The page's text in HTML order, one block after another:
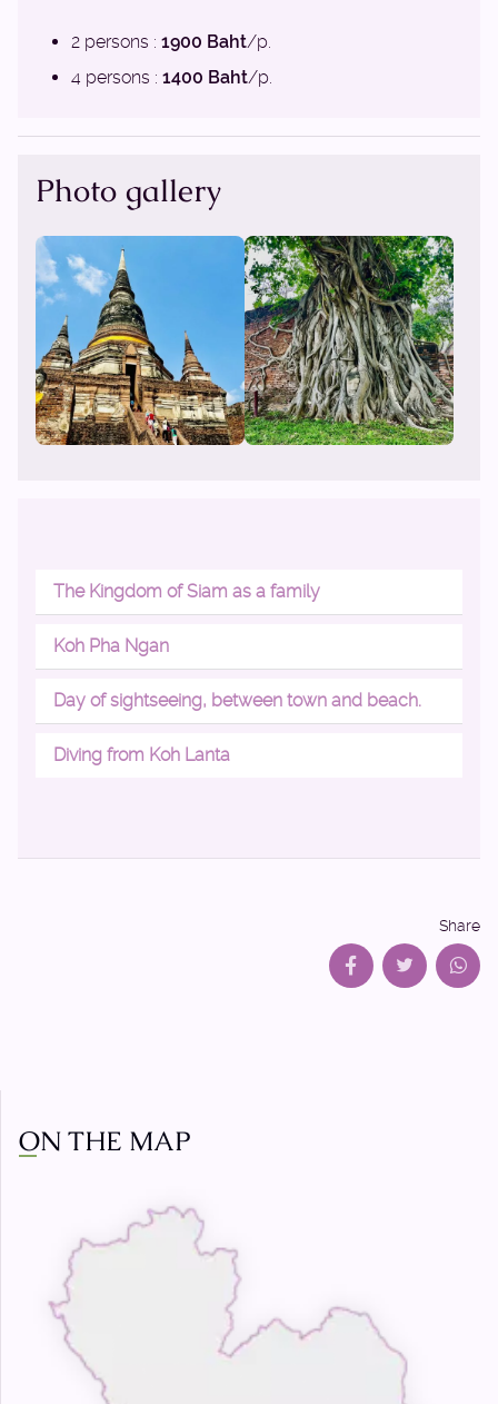
2 persons : 1900 Baht/p.
4 persons : 1400 Baht/p.
Photo gallery
The Kingdom of Siam as a family
Koh Pha Ngan
Day of sightseeing, between town and beach.
Diving from Koh Lanta
Share
ON THE MAP